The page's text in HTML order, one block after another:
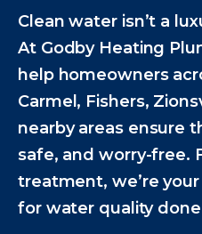
Clean water isn’t a
At Godby Heating
help homeowners
Carmel, Fishers,
nearby areas ensure
safe, and worry-free.
treatment, we’re
for water quality